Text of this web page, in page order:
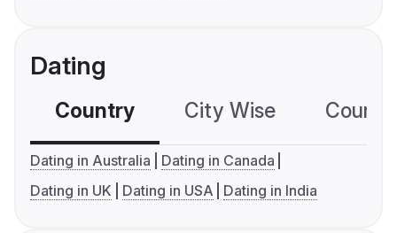
Dating
Country City Wise
Dating in Australia
Dating in Canada
Dating in UK
Dating in USA Dating in India